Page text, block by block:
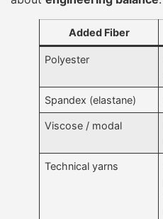
Added Fiber
Polyester
Spandex (elastane)
Viscose / modal
Technical yarns